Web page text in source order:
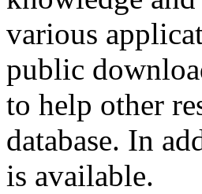
various
public
to help other
database. In
is available.